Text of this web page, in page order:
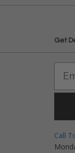
Get
Call